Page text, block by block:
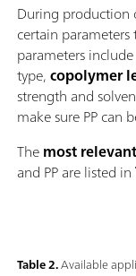
During production
certain
parameters
type,copolymer
strength and
make sure PP can
Themost
and PP are listed in
Table 2.Available